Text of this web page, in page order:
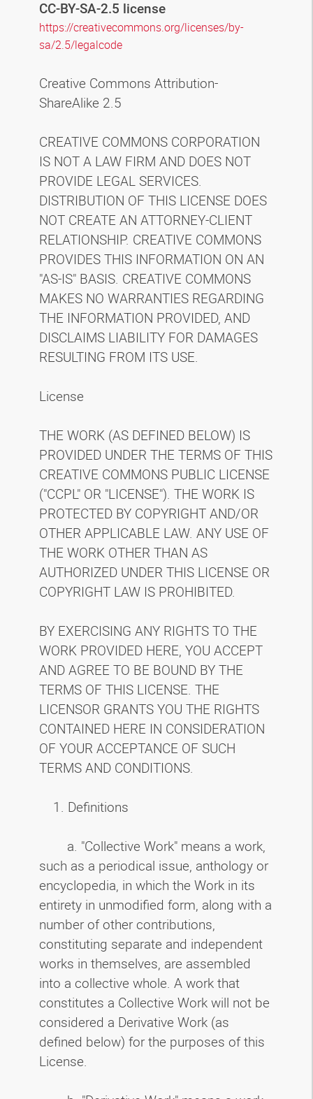
CC-BY-SA-2.5 license
https://creativecommons.org/licenses/by-
sa/2.5/legalcode
Creative Commons Attribution-
ShareAlike 2.5
CREATIVE COMMONS CORPORATION
IS NOT A LAW FIRM AND DOES NOT
PROVIDE LEGAL SERVICES.
DISTRIBUTION OF THIS LICENSE DOES
NOT CREATE AN ATTORNEY-CLIENT
RELATIONSHIP. CREATIVE COMMONS
PROVIDES THIS INFORMATION ON AN
"AS-IS" BASIS. CREATIVE COMMONS
MAKES NO WARRANTIES REGARDING
THE INFORMATION PROVIDED, AND
DISCLAIMS LIABILITY FOR DAMAGES
RESULTING FROM ITS USE.
License
THE WORK (AS DEFINED BELOW) IS
PROVIDED UNDER THE TERMS OF THIS
CREATIVE COMMONS PUBLIC LICENSE
("CCPL" OR "LICENSE"). THE WORK IS
PROTECTED BY COPYRIGHT AND/OR
OTHER APPLICABLE LAW. ANY USE OF
THE WORK OTHER THAN AS
AUTHORIZED UNDER THIS LICENSE OR
COPYRIGHT LAW IS PROHIBITED.
BY EXERCISING ANY RIGHTS TO THE
WORK PROVIDED HERE, YOU ACCEPT
AND AGREE TO BE BOUND BY THE
TERMS OF THIS LICENSE. THE
LICENSOR GRANTS YOU THE RIGHTS
CONTAINED HERE IN CONSIDERATION
OF YOUR ACCEPTANCE OF SUCH
TERMS AND CONDITIONS.
1. Definitions
a. "Collective Work" means a work,
such as a periodical issue, anthology or
encyclopedia, in which the Work in its
entirety in unmodified form, along with a
number of other contributions,
constituting separate and independent
works in themselves, are assembled
into a collective whole. A work that
constitutes a Collective Work will not be
considered a Derivative Work (as
defined below) for the purposes of this
License.